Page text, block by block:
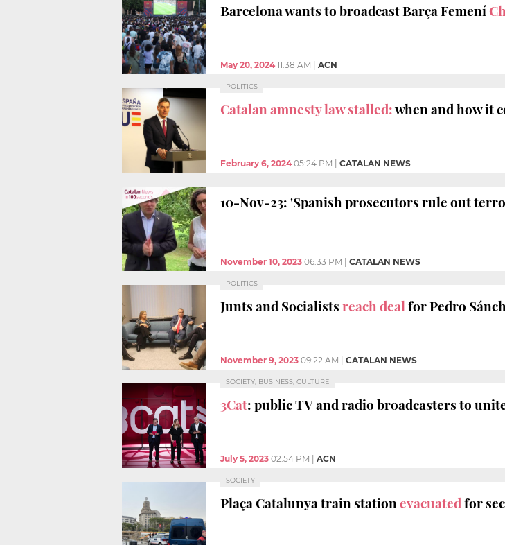
Barcelona wants to broadcast Barça Femení
May 20, 2024 11:38 AM ACN
POLITICS
Catalan amnesty law stalled:when and how it
February 6, 2024 05:24 PM CATALAN NEWS
10-Nov-23: 'Spanish prosecutors rule out
November 10, 2023 06:33 PM CATALAN NEWS
POLITICS
Junts and Socialistsreach dealfor Pedro
November 9, 2023 09:22 AM CATALAN NEWS
SOCIETY, BUSINESS, CULTURE
3Cat: public TV and radio broadcasters to
July 5, 2023 02:54 PM ACN
SOCIETY
Plaça Catalunya train stationevacuatedfor